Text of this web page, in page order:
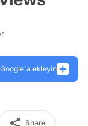
ekleyin
Share